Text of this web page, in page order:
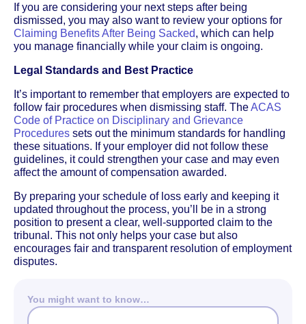
If you are considering your next steps after being
dismissed, you may also want to review your options for
Claiming Benefits After Being Sacked, which can help
you manage financially while your claim is ongoing.
Legal Standards and Best Practice
It’s important to remember that employers are expected to
follow fair procedures when dismissing staff. TheACAS
Code of Practice on Disciplinary and Grievance
Procedures sets out the minimum standards for handling
these situations. If your employer did not follow these
guidelines, it could strengthen your case and may even
affect the amount of compensation awarded.
By preparing your schedule of loss early and keeping it
updated throughout the process, you’ll be in a strong
position to present a clear, well-supported claim to the
tribunal. This not only helps your case but also
encourages fair and transparent resolution of employment
disputes.
You might want to know…